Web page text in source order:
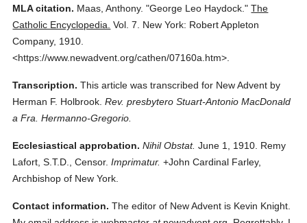
MLA citation. Maas, Anthony. "George Leo Haydock." The
Catholic Encyclopedia. Vol. 7.
New York: Robert Appleton
Company, 1910.
<https://www.newadvent.org/cathen/07160a.htm>.
Transcription. This article was transcribed for New Advent by
Herman F. Holbrook. Rev. presbytero Stuart-Antonio MacDonald
a Fra. Hermanno-Gregorio.
Ecclesiastical approbation. Nihil Obstat. June 1, 1910. Remy
Lafort, S.T.D., Censor. Imprimatur. +John Cardinal Farley,
Archbishop of New York.
Contact information. The editor of New Advent is Kevin Knight.